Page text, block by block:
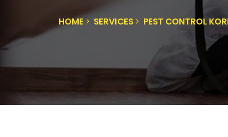
HOME SERVICES PEST CONTROL